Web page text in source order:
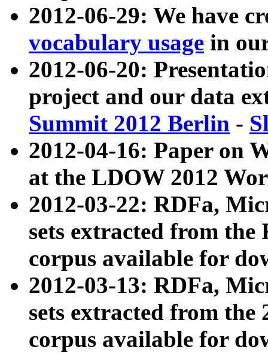
2012-06-29: We have
vocabulary usage in
2012-06-20:
project and our data
Summit 2012 Berlin -
2012-04-16: Paper on
at the LDOW 2012
2012-03-22: RDFa,
sets extracted from
corpus available for
2012-03-13: RDFa,
sets extracted from the
corpus available for